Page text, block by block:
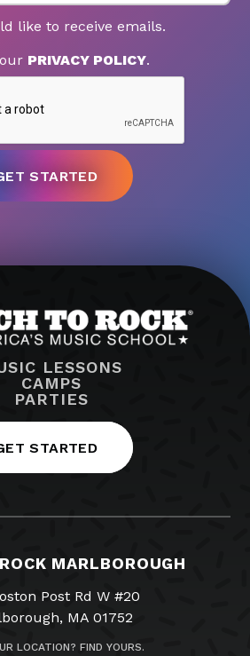
like to receive emails.
PRIVACY POLICY.
LESSONS
CAMPS
PARTIES
STARTED
MARLBOROUGH
Post Rd W #20
MA 01752
LOCATION? FIND YOURS.